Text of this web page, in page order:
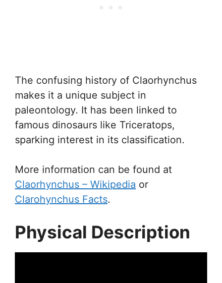
The confusing history of Claorhynchus
makes it a unique subject in
paleontology. It has been linked to
famous dinosaurs like Triceratops,
sparking interest in its classification.
More information can be found at
Claorhynchus – Wikipedia or
Clarohynchus Facts.
Physical Description